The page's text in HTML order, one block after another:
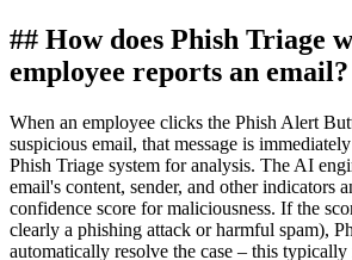
## How does Phish Triage
employee reports an email?
When an employee clicks the Phish Alert
suspicious email, that message is
Phish Triage system for analysis. The AI
email's content, sender, and other indicators
confidence score for maliciousness. If the
clearly a phishing attack or harmful spam),
automatically resolve the case – this